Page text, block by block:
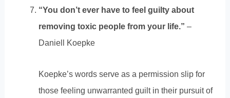
“You don’t ever have to feel guilty about
removing toxic people from your life.” –
Daniell Koepke
Koepke’s words serve as a permission slip for
those feeling unwarranted guilt in their pursuit of